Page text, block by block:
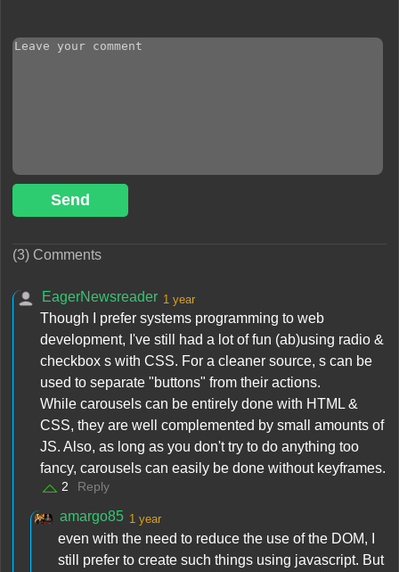
Send
(3) Comments
EagerNewsreader 1 year
Though I prefer systems programming to web
development, I've still had a lot of fun (ab)using radio &
checkbox s with CSS. For a cleaner source, s can be
used to separate "buttons" from their actions.
While carousels can be entirely done with HTML &
CSS, they are well complemented by small amounts of
JS. Also, as long as you don't try to do anything too
fancy, carousels can easily be done without keyframes.
2 Reply
amargo85 1 year
even with the need to reduce the use of the DOM, I
still prefer to create such things using javascript. But